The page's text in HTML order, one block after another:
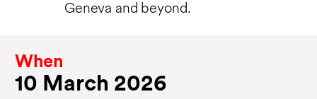
Geneva and beyond.
When
10 March 2026